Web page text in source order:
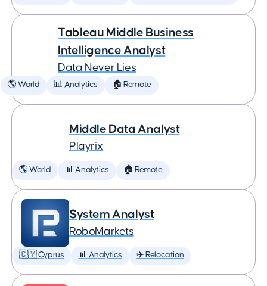
Tableau Middle Business
Intelligence Analyst
Data Never Lies
🌎 World 📊 Analytics 🏠 Remote
Middle Data Analyst
Playrix
🌎 World 📊 Analytics 🏠 Remote
System Analyst
RoboMarkets
🇨🇾 Cyprus 📊 Analytics ✈️ Relocation